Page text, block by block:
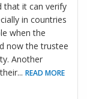
that it can verify
in countries
when the
now the trustee
Another
... READ MORE